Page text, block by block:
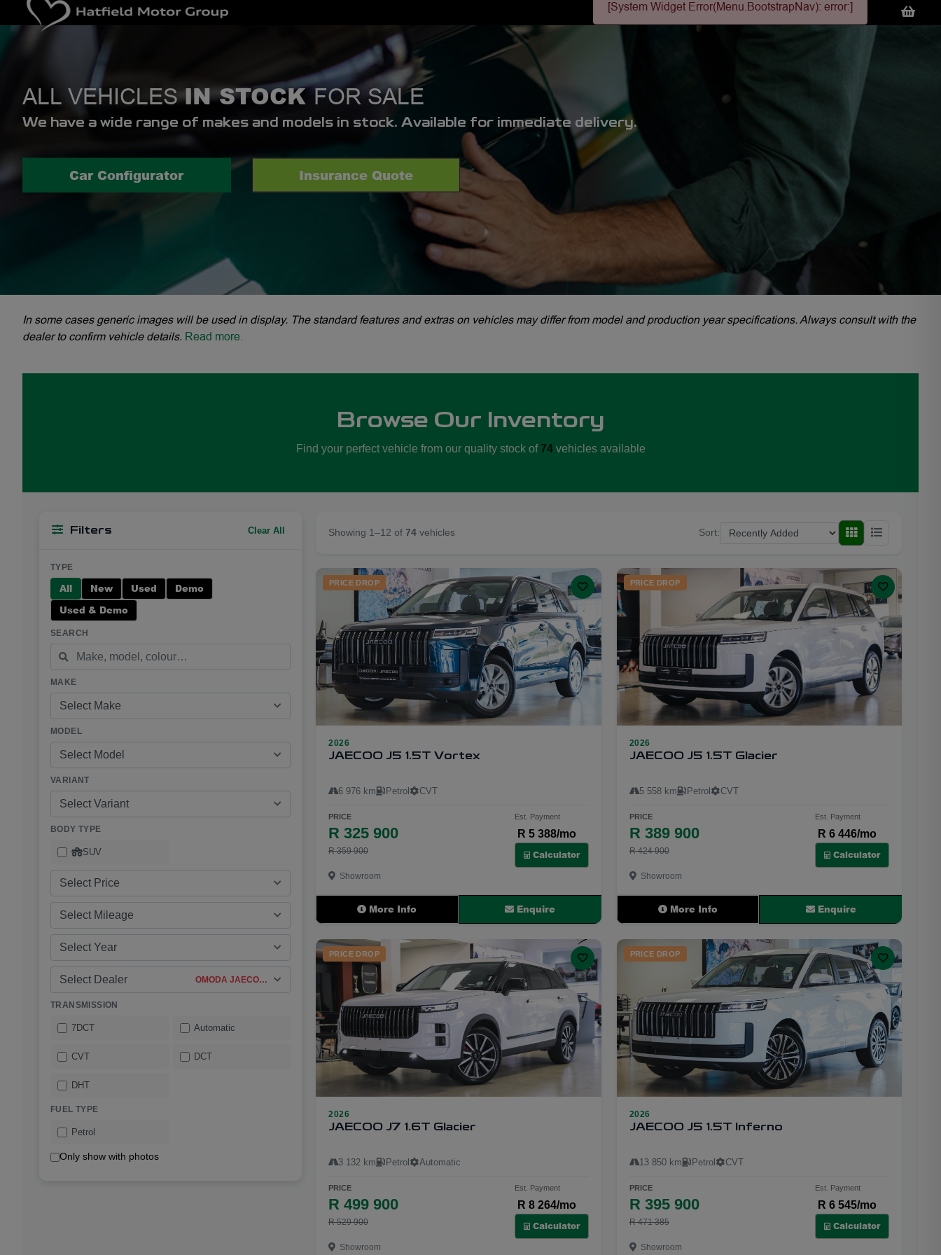
[System Widget Error(Menu.BootstrapNav): error:]
ALL VEHICLESIN STOCKFOR SALE
We have a wide range of makes and models in stock. Available for immediate delivery.
Car Configurator Insurance Quote
In some cases generic images will be used in display. The standard features and extras on vehicles may differ from model and production year specifications. Always consult with the
dealer to confirm vehicle details. Read more.
Browse Our Inventory
Find your perfect vehicle from our quality stock of 74vehicles available
Filters Clear All
TYPE
All New Used
Demo
Used & Demo
SEARCH
MAKE
Select Make
MODEL
Select Model
VARIANT
Select Variant
BODY TYPE
SUV
Select Price
Select Mileage
Select Year
Select Dealer OMODA JAECOO Fourways
TRANSMISSION
7DCT Automatic
CVT DCT
DHT
FUEL TYPE
Petrol
Only show with photos
Showing 1–12 of 74 vehicles Sort:
23
PRICE DROP
2026
JAECOO J5 1.5T Vortex
6 976 km Petrol CVT
PRICE
R 325 900
R 359 900
Est. Payment
R 5 388/mo
Calculator
Showroom
More Info Enquire
24
PRICE DROP
2026
JAECOO J5 1.5T Glacier
5 558 km Petrol CVT
PRICE
R 389 900
R 424 900
Est. Payment
R 6 446/mo
Calculator
Showroom
More Info Enquire
29
PRICE DROP
2026
JAECOO J7 1.6T Glacier
3 132 km Petrol Automatic
PRICE
R 499 900
R 529 900
Est. Payment
R 8 264/mo
Calculator
Showroom
23
PRICE DROP
2026
JAECOO J5 1.5T Inferno
13 850 km Petrol CVT
PRICE
R 395 900
R 471 385
Est. Payment
R 6 545/mo
Calculator
Showroom